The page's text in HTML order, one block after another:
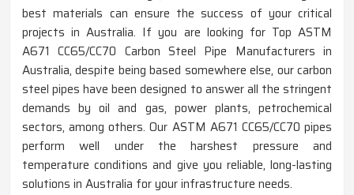
best materials can ensure the success of your critical
projects in Australia. If you are looking for Top ASTM
A671 CC65/CC70 Carbon Steel Pipe Manufacturers in
Australia, despite being based somewhere else, our carbon
steel pipes have been designed to answer all the stringent
demands by oil and gas, power plants, petrochemical
sectors, among others. Our ASTM A671 CC65/CC70 pipes
perform well under the harshest pressure and
temperature conditions and give you reliable, long-lasting
solutions in Australia for your infrastructure needs.